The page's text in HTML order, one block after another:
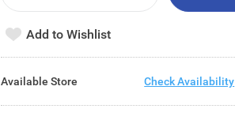
Add to Wishlist
Available Store Check Availability